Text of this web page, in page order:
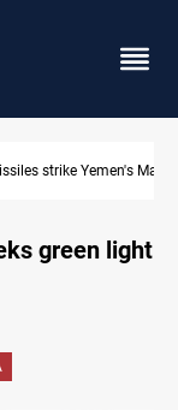
Marib
green light